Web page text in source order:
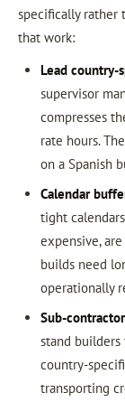
specifically rather
that work:
Lead country-
supervisor
compresses
rate hours.
on a Spanish
Calendar
tight
expensive,
builds need
operationally
Sub-
stand
country-
transporting